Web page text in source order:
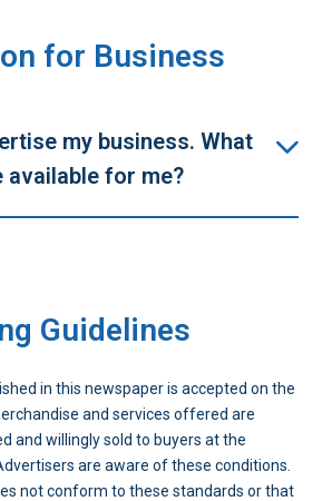
for Business
my business. What
available for me?
Guidelines
in this newspaper is accepted on the
and services offered are
and willingly sold to buyers at the
are aware of these conditions.
not conform to these standards or that